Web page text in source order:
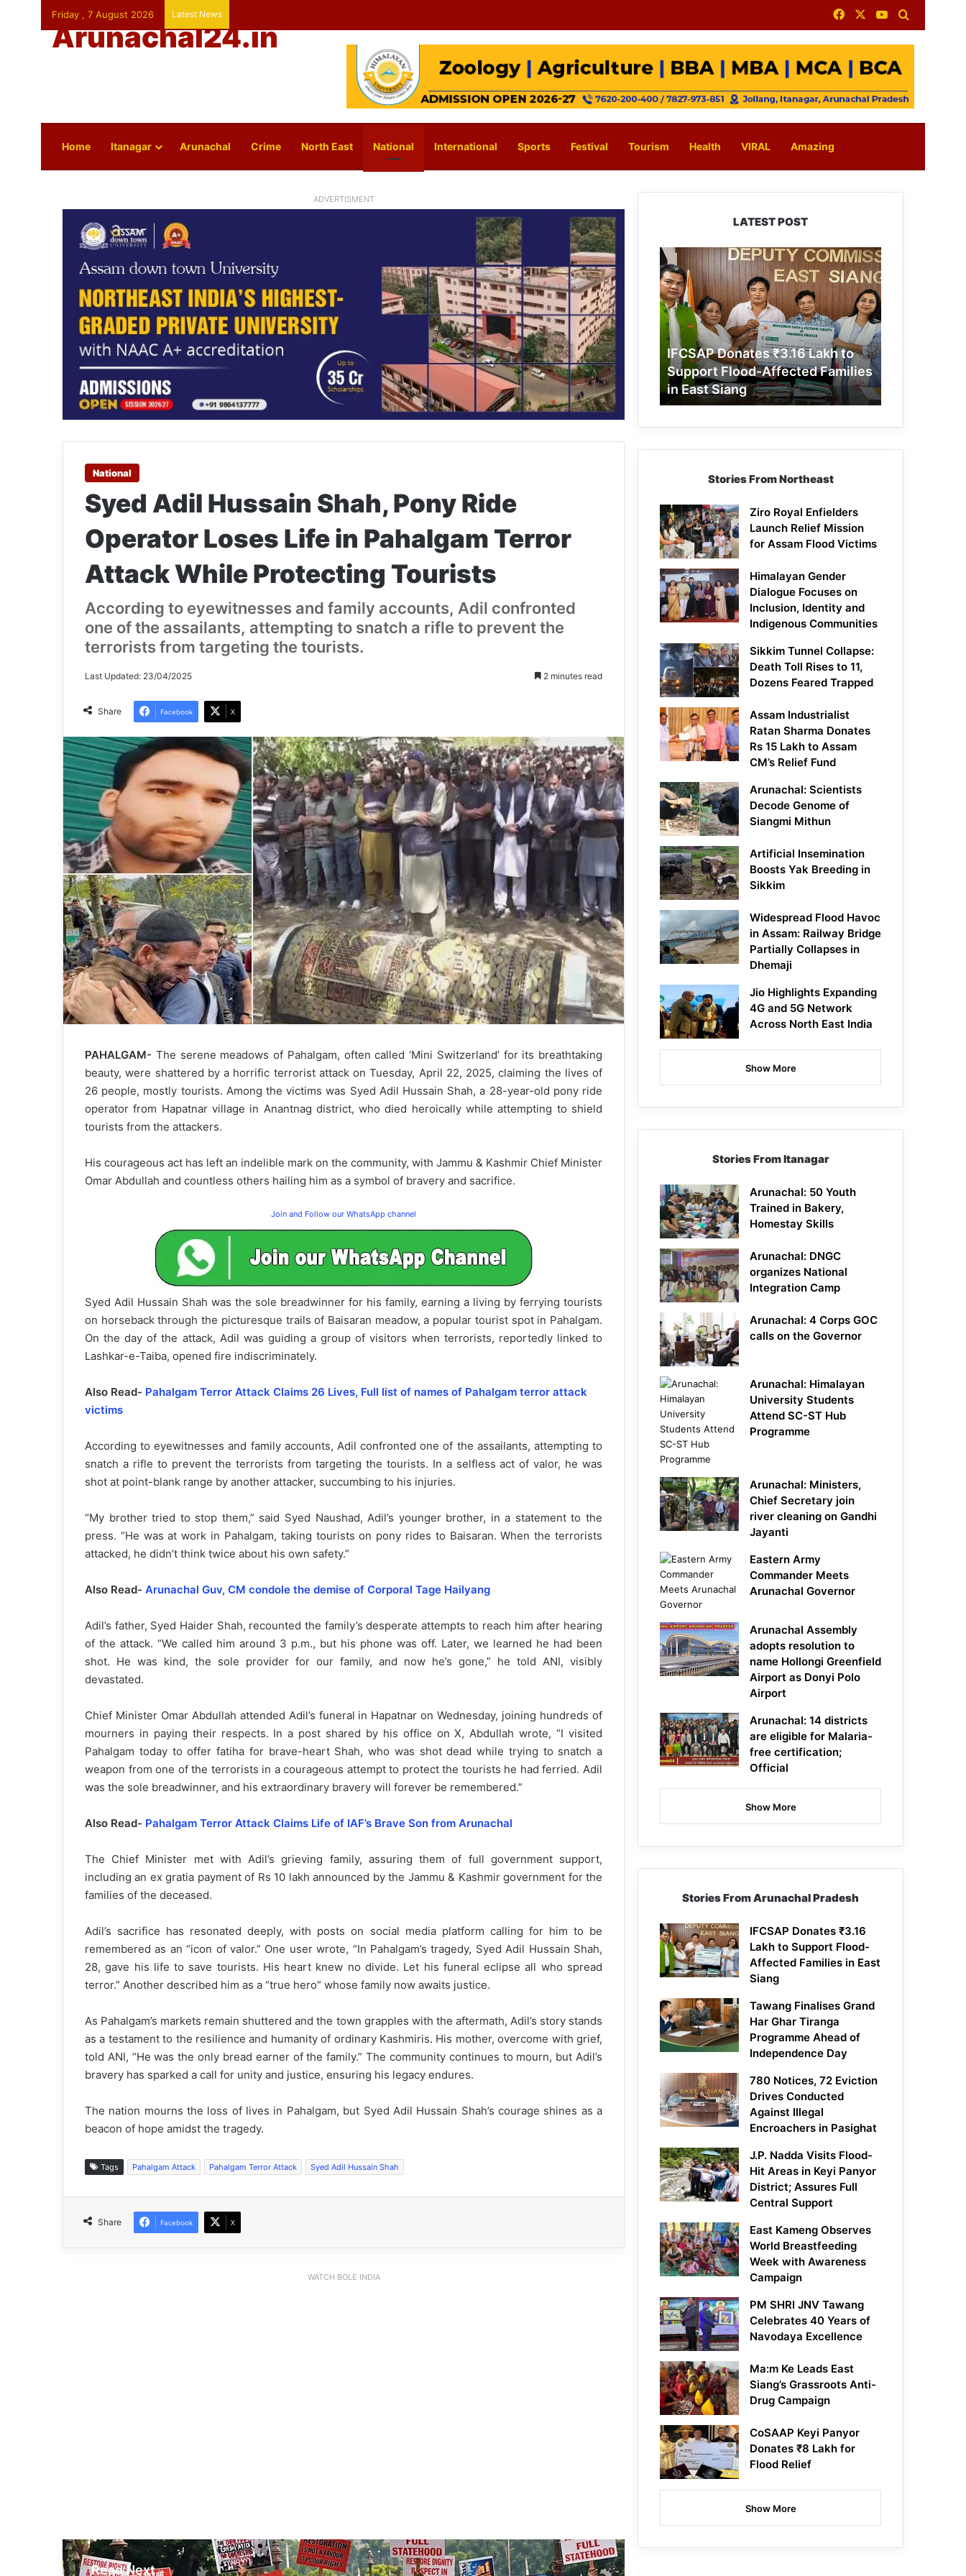
Friday , 7 August 2026 Latest News FacebookYouTube
Arunachal24.in
Home Itanagar Arunachal Crime North East National International Sports Festival Tourism Health VIRAL Amazing
ADVERTISMENT
National
Syed Adil Hussain Shah, Pony Ride
Operator Loses Life in Pahalgam Terror
Attack While Protecting Tourists
According to eyewitnesses and family accounts, Adil confronted
one of the assailants, attempting to snatch a rifle to prevent the
terrorists from targeting the tourists.
Last Updated: 23/04/2025 2 minutes read
Share Facebook X
PAHALGAM- The serene meadows of Pahalgam, often called ‘Mini Switzerland’ for its breathtaking
beauty, were shattered by a horrific terrorist attack on Tuesday, April 22, 2025, claiming the lives of
26 people, mostly tourists. Among the victims was Syed Adil Hussain Shah, a 28-year-old pony ride
operator from Hapatnar village in Anantnag district, who died heroically while attempting to shield
tourists from the attackers.
His courageous act has left an indelible mark on the community, with Jammu & Kashmir Chief Minister
Omar Abdullah and countless others hailing him as a symbol of bravery and sacrifice.
Join and Follow our WhatsApp channel
Syed Adil Hussain Shah was the sole breadwinner for his family, earning a living by ferrying tourists
on horseback through the picturesque trails of Baisaran meadow, a popular tourist spot in Pahalgam.
On the day of the attack, Adil was guiding a group of visitors when terrorists, reportedly linked to
Lashkar-e-Taiba, opened fire indiscriminately.
Also Read- Pahalgam Terror Attack Claims 26 Lives, Full list of names of Pahalgam terror attack
victims
According to eyewitnesses and family accounts, Adil confronted one of the assailants, attempting to
snatch a rifle to prevent the terrorists from targeting the tourists. In a selfless act of valor, he was
shot at point-blank range by another attacker, succumbing to his injuries.
“My brother tried to stop them,” said Syed Naushad, Adil’s younger brother, in a statement to the
press. “He was at work in Pahalgam, taking tourists on pony rides to Baisaran. When the terrorists
attacked, he didn’t think twice about his own safety.”
Also Read- Arunachal Guv, CM condole the demise of Corporal Tage Hailyang
Adil’s father, Syed Haider Shah, recounted the family’s desperate attempts to reach him after hearing
of the attack. “We called him around 3 p.m., but his phone was off. Later, we learned he had been
shot. He was kind, the sole provider for our family, and now he’s gone,” he told ANI, visibly
devastated.
Chief Minister Omar Abdullah attended Adil’s funeral in Hapatnar on Wednesday, joining hundreds of
mourners in paying their respects. In a post shared by his office on X, Abdullah wrote, “I visited
Pahalgam today to offer fatiha for brave-heart Shah, who was shot dead while trying to snatch a
weapon from one of the terrorists in a courageous attempt to protect the tourists he had ferried. Adil
was the sole breadwinner, and his extraordinary bravery will forever be remembered.”
Also Read- Pahalgam Terror Attack Claims Life of IAF’s Brave Son from Arunachal
The Chief Minister met with Adil’s grieving family, assuring them of full government support,
including an ex gratia payment of Rs 10 lakh announced by the Jammu & Kashmir government for the
families of the deceased.
Adil’s sacrifice has resonated deeply, with posts on social media platform calling for him to be
remembered as an “icon of valor.” One user wrote, “In Pahalgam’s tragedy, Syed Adil Hussain Shah,
28, gave his life to save tourists. His heart knew no divide. Let his funeral eclipse all who spread
terror.” Another described him as a “true hero” whose family now awaits justice.
As Pahalgam’s markets remain shuttered and the town grapples with the aftermath, Adil’s story stands
as a testament to the resilience and humanity of ordinary Kashmiris. His mother, overcome with grief,
told ANI, “He was the only bread earner of the family.” The community continues to mourn, but Adil’s
bravery has sparked a call for unity and justice, ensuring his legacy endures.
The nation mourns the loss of lives in Pahalgam, but Syed Adil Hussain Shah’s courage shines as a
beacon of hope amidst the tragedy.
Tags Pahalgam Attack Pahalgam Terror Attack Syed Adil Hussain Shah
Share Facebook X
WATCH BOLE INDIA
Read Next
Written Assurances
LATEST POST
IFCSAP
Donates
₹3.16
Lakh
to
Support
Flood-
Affected
Families
in
East
IFCSAP Donates ₹3.16 Lakh to
Support Flood-Affected Families
in East Siang
Stories From Northeast
Ziro Royal Enfielders
Launch Relief Mission
for Assam Flood Victims
Himalayan Gender
Dialogue Focuses on
Inclusion, Identity and
Indigenous Communities
Sikkim Tunnel Collapse:
Death Toll Rises to 11,
Dozens Feared Trapped
Assam Industrialist
Ratan Sharma Donates
Rs 15 Lakh to Assam
CM’s Relief Fund
Arunachal: Scientists
Decode Genome of
Siangmi Mithun
Artificial Insemination
Boosts Yak Breeding in
Sikkim
Widespread Flood Havoc
in Assam: Railway Bridge
Partially Collapses in
Dhemaji
Jio Highlights Expanding
4G and 5G Network
Across North East India
Show More
Stories From Itanagar
Arunachal: 50 Youth
Trained in Bakery,
Homestay Skills
Arunachal: DNGC
organizes National
Integration Camp
Arunachal: 4 Corps GOC
calls on the Governor
Arunachal: Himalayan
University Students
Attend SC-ST Hub
Programme
Arunachal: Ministers,
Chief Secretary join
river cleaning on Gandhi
Jayanti
Eastern Army
Commander Meets
Arunachal Governor
Arunachal Assembly
adopts resolution to
name Hollongi Greenfield
Airport as Donyi Polo
Airport
Arunachal: 14 districts
are eligible for Malaria-
free certification;
Official
Show More
Stories From Arunachal Pradesh
IFCSAP Donates ₹3.16
Lakh to Support Flood-
Affected Families in East
Siang
Tawang Finalises Grand
Har Ghar Tiranga
Programme Ahead of
Independence Day
780 Notices, 72 Eviction
Drives Conducted
Against Illegal
Encroachers in Pasighat
J.P. Nadda Visits Flood-
Hit Areas in Keyi Panyor
District; Assures Full
Central Support
East Kameng Observes
World Breastfeeding
Week with Awareness
Campaign
PM SHRI JNV Tawang
Celebrates 40 Years of
Navodaya Excellence
Ma:m Ke Leads East
Siang’s Grassroots Anti-
Drug Campaign
CoSAAP Keyi Panyor
Donates ₹8 Lakh for
Flood Relief
Show More